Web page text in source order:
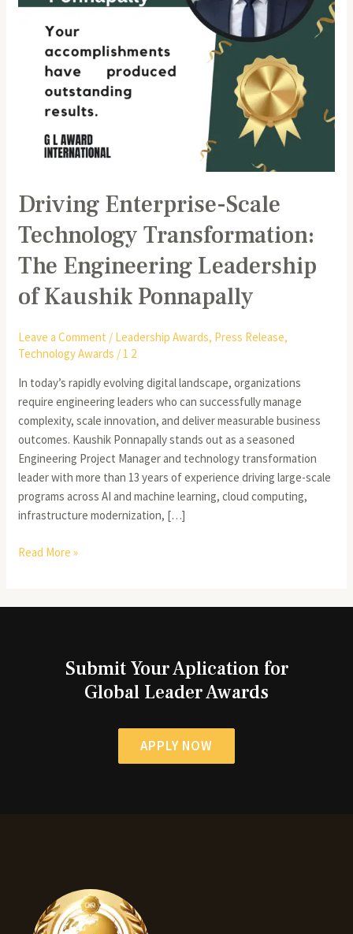
Driving Enterprise-Scale
Technology Transformation:
The Engineering Leadership
of Kaushik Ponnapally
Leave a Comment / Leadership Awards, Press Release,
Technology Awards / 1 2
In today’s rapidly evolving digital landscape, organizations
require engineering leaders who can successfully manage
complexity, scale innovation, and deliver measurable business
outcomes. Kaushik Ponnapally stands out as a seasoned
Engineering Project Manager and technology transformation
leader with more than 13 years of experience driving large-scale
programs across AI and machine learning, cloud computing,
infrastructure modernization, […]
Kaushik
Ponnapally
Read More »
Submit Your Aplication for
Global Leader Awards
APPLY NOW